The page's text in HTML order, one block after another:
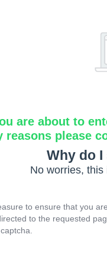
are about to
reasons please
Why do
No worries,
to ensure that you are
to the requested